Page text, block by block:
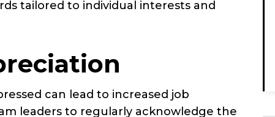
tailored to individual interests and
can lead to increased job
leaders to regularly acknowledge the